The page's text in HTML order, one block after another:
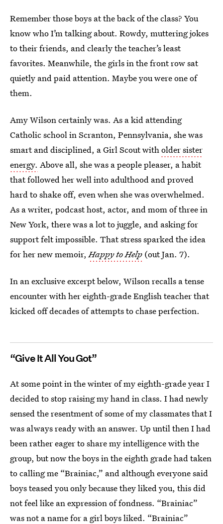
Remember those boys at the back of the class? You
know who I’m talking about. Rowdy, muttering jokes
to their friends, and clearly the teacher’s least
favorites. Meanwhile, the girls in the front row sat
quietly and paid attention. Maybe you were one of
them.
Amy Wilson certainly was. As a kid attending
Catholic school in Scranton, Pennsylvania, she was
smart and disciplined, a Girl Scout witholder sister
energy. Above all, she was a people pleaser, a habit
that followed her well into adulthood and proved
hard to shake off, even when she was overwhelmed.
As a writer, podcast host, actor, and mom of three in
New York, there was a lot to juggle, and asking for
support felt impossible. That stress sparked the idea
for her new memoir,Happy to Help (out Jan. 7).
In an exclusive excerpt below, Wilson recalls a tense
encounter with her eighth-grade English teacher that
kicked off decades of attempts to chase perfection.
“Give It All You Got”
At some point in the winter of my eighth-grade year I
decided to stop raising my hand in class. I had newly
sensed the resentment of some of my classmates that I
was always ready with an answer. Up until then I had
been rather eager to share my intelligence with the
group, but now the boys in the eighth grade had taken
to calling me “Brainiac,” and although everyone said
boys teased you only because they liked you, this did
not feel like an expression of fondness. “Brainiac”
was not a name for a girl boys liked. “Brainiac”